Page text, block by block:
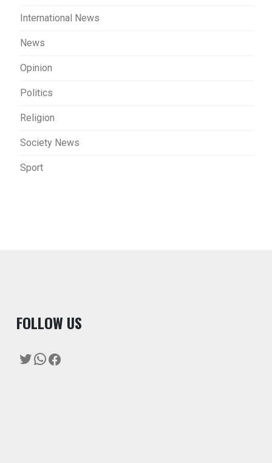
International News
News
Opinion
Politics
Religion
Society News
Sport
FOLLOW US
Twitter
WhatsApp
Facebook